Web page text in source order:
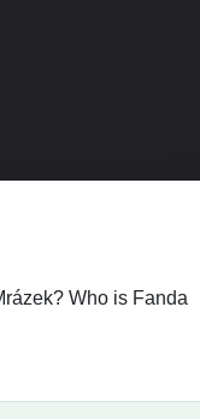
Who is Fanda